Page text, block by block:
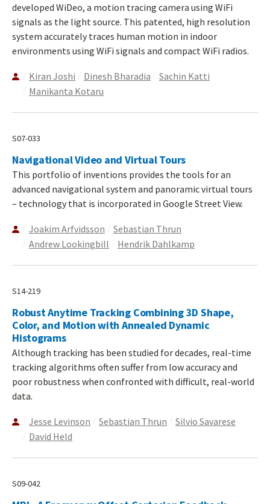
developed WiDeo, a motion tracing camera using WiFi
signals as the light source. This patented, high resolution
system accurately traces human motion in indoor
environments using WiFi signals and compact WiFi radios.
Kiran Joshi Dinesh Bharadia
Sachin Katti
Manikanta Kotaru
S07-033
Navigational Video and Virtual Tours
This portfolio of inventions provides the tools for an
advanced navigational system and panoramic virtual tours
– technology that is incorporated in Google Street View.
Joakim Arfvidsson
Sebastian Thrun
Andrew Lookingbill
Hendrik Dahlkamp
S14-219
Robust Anytime Tracking Combining 3D Shape,
Color, and Motion with Annealed Dynamic
Histograms
Although tracking has been studied for decades, real-time
tracking algorithms often suffer from low accuracy and
poor robustness when confronted with difficult, real-world
data.
Jesse Levinson Sebastian Thrun
Silvio Savarese
David Held
S09-042